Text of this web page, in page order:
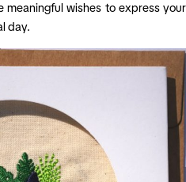
meaningful wishes to express your
day.